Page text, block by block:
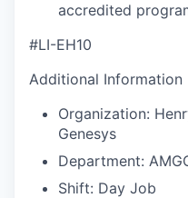
accredited
#LI-EH10
Additional Information
Organization:
Genesys
Department:
Shift: Day Job